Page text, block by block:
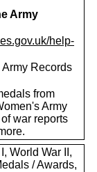
Army
help-
Records
from
Army
war reports
World War II,
/ Awards,